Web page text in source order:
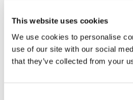
This website uses cookies
We use cookies to personalise
use of our site with our social
that they’ve collected from your